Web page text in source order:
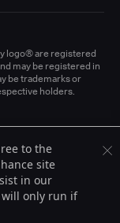
logo® are registered
may be registered in
be trademarks or
holders.
to the
site
in our
will only run if